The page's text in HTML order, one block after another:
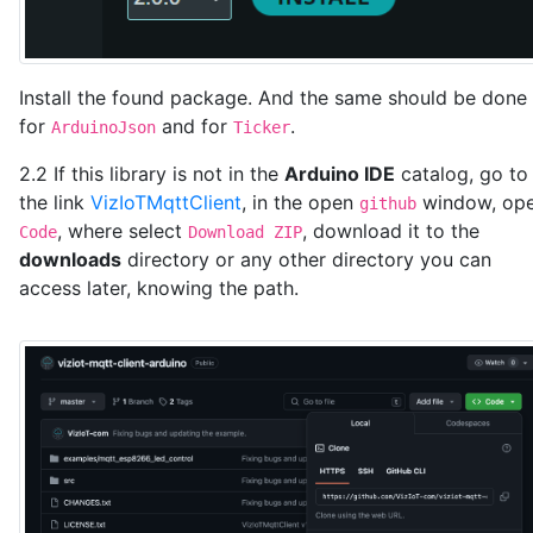
    bool newState = (strcmp(value, "1") == 0);
    Serial.print("LED state updated to: ");
    Serial.println(ledState ? "ON" : "OFF");
  }
}
// Function to connect to Wi-Fi
void setup_wifi() {
  WiFi.begin(WIFI_SSID, WIFI_PASSWORD);
  while (WiFi.status() != WL_CONNECTED) {
    delay(1000);
    Serial.print(".");
  }
  Serial.println("Connected to Wi-Fi");
void setup() {
Install the found package. And the same should be done
for ArduinoJson and for Ticker.
2.2 If this library is not in the Arduino IDE catalog, go to
the link VizIoTMqttClient, in the open github window,
Code, where select Download ZIP, download it to the
downloads directory or any other directory you can
access later, knowing the path.